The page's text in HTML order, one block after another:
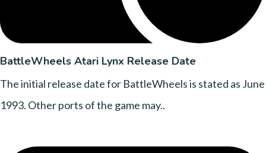
BattleWheels Atari Lynx Release Date
The initial release date for BattleWheels is stated as June
1993. Other ports of the game may..